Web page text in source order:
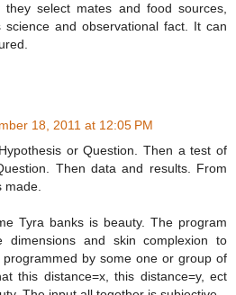
they select mates and food sources,
science and observational fact. It can
18, 2011 at 12:05 PM
or Question. Then a test of
Then data and results. From
made.
Tyra banks is beauty. The program
dimensions and skin complexion to
by some one or group of
this distance=x, this distance=y, ect